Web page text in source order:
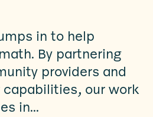
in to help
By partnering
providers and
our work
in...